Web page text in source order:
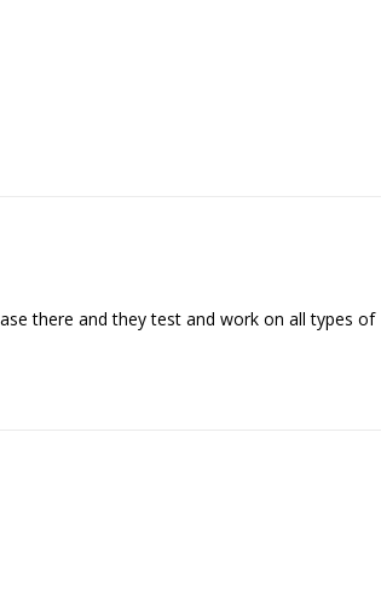
there and they test and work on all types of